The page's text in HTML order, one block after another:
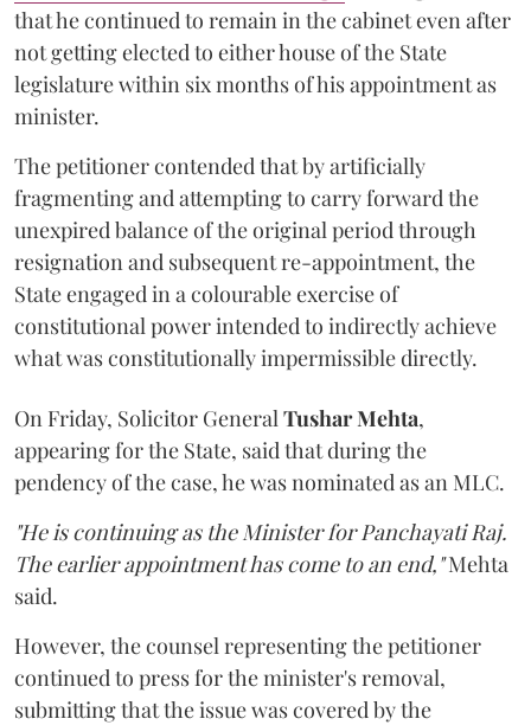
that he continued to remain in the cabinet even after
not getting elected to either house of the State
legislature within six months of his appointment as
minister.
The petitioner contended that by artificially
fragmenting and attempting to carry forward the
unexpired balance of the original period through
resignation and subsequent re-appointment, the
State engaged in a colourable exercise of
constitutional power intended to indirectly achieve
what was constitutionally impermissible directly.
On Friday, Solicitor General Tushar Mehta,
appearing for the State, said that during the
pendency of the case, he was nominated as an MLC.
"He is continuing as the Minister for Panchayati Raj.
The earlier appointment has come to an end,"Mehta
said.
However, the counsel representing the petitioner
continued to press for the minister's removal,
submitting that the issue was covered by the